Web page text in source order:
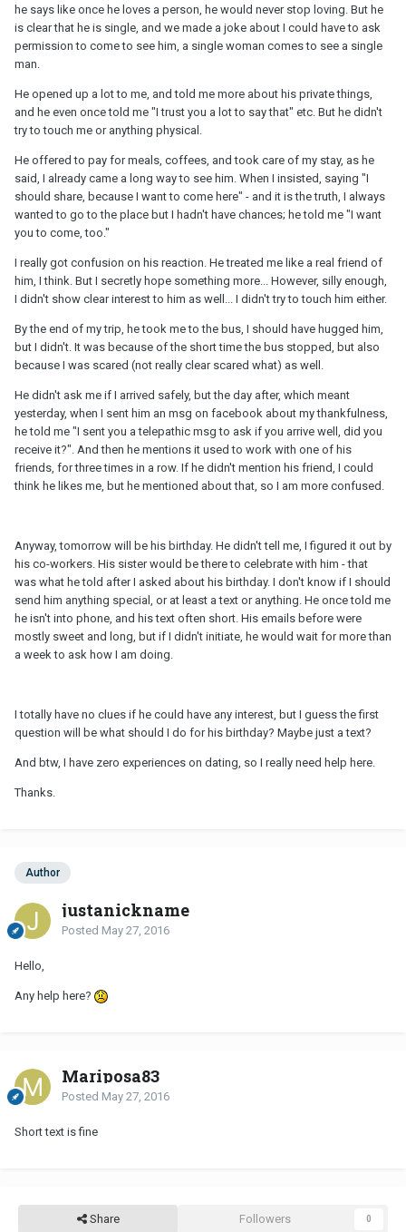
he says like once he loves a person, he would never stop loving. But he
is clear that he is single, and we made a joke about I could have to ask
permission to come to see him, a single woman comes to see a single
man.
He opened up a lot to me, and told me more about his private things,
and he even once told me "I trust you a lot to say that" etc. But he didn't
try to touch me or anything physical.
He offered to pay for meals, coffees, and took care of my stay, as he
said, I already came a long way to see him. When I insisted, saying "I
should share, because I want to come here" - and it is the truth, I always
wanted to go to the place but I hadn't have chances; he told me "I want
you to come, too."
I really got confusion on his reaction. He treated me like a real friend of
him, I think. But I secretly hope something more... However, silly enough,
I didn't show clear interest to him as well... I didn't try to touch him either.
By the end of my trip, he took me to the bus, I should have hugged him,
but I didn't. It was because of the short time the bus stopped, but also
because I was scared (not really clear scared what) as well.
He didn't ask me if I arrived safely, but the day after, which meant
yesterday, when I sent him an msg on facebook about my thankfulness,
he told me "I sent you a telepathic msg to ask if you arrive well, did you
receive it?". And then he mentions it used to work with one of his
friends, for three times in a row. If he didn't mention his friend, I could
think he likes me, but he mentioned about that, so I am more confused.
Anyway, tomorrow will be his birthday. He didn't tell me, I figured it out by
his co-workers. His sister would be there to celebrate with him - that
was what he told after I asked about his birthday. I don't know if I should
send him anything special, or at least a text or anything. He once told me
he isn't into phone, and his text often short. His emails before were
mostly sweet and long, but if I didn't initiate, he would wait for more than
a week to ask how I am doing.
I totally have no clues if he could have any interest, but I guess the first
question will be what should I do for his birthday? Maybe just a text?
And btw, I have zero experiences on dating, so I really need help here.
Thanks.
Author
justanickname
Posted May 27, 2016
Hello,
Any help here?
Mariposa83
Posted May 27, 2016
Short text is fine
Share Followers 0